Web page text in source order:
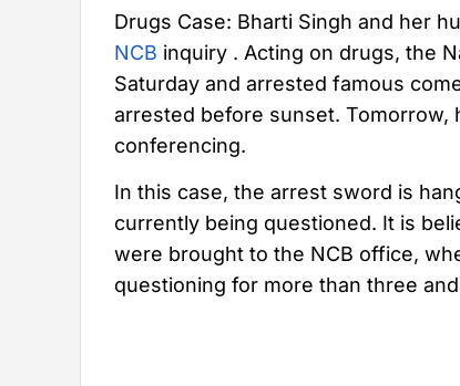
Drugs Case: Bharti Singh and her
NCB inquiry . Acting on drugs, the
Saturday and arrested famous
arrested before sunset. Tomorrow,
conferencing.
In this case, the arrest sword is
currently being questioned. It is
were brought to the NCB office,
questioning for more than three